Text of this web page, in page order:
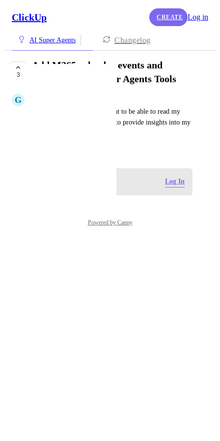
ClickUp CREATE Log in
AI Super Agents Changelog
3
Add M365 calendar events and
meetings to AI Super Agents Tools
G
I would like the AI Super agent to be able to read my
calendar and shared calendars to provide insights into my
Log In
Powered by Canny